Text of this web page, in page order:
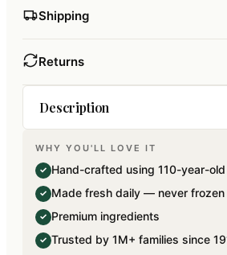
Shipping
Returns
Description
Contains Delicious Sliced Plum
: 500 gms) . Tray will not go
product It is only for Display
with a Free Santa Cap wishing
and a Happy New Year.
WHY YOU'LL LOVE IT
✓ Hand-crafted using 110-year-
✓ Made fresh daily — never frozen
✓ Premium ingredients
✓ Trusted by 1M+ families since